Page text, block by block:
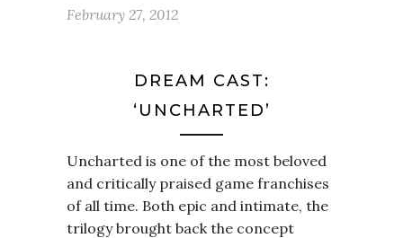
February 27, 2012
DREAM CAST:
‘UNCHARTED’
Uncharted is one of the most beloved
and critically praised game franchises
of all time. Both epic and intimate, the
trilogy brought back the concept